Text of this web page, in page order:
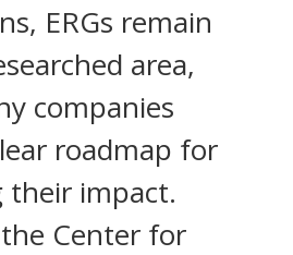
ERGs remain
area,
companies
roadmap for
their impact.
Center for